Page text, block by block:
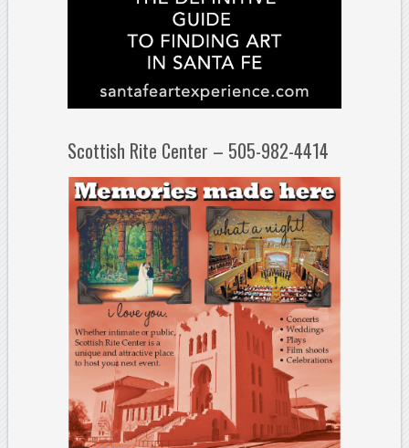
Scottish Rite Center – 505-982-4414